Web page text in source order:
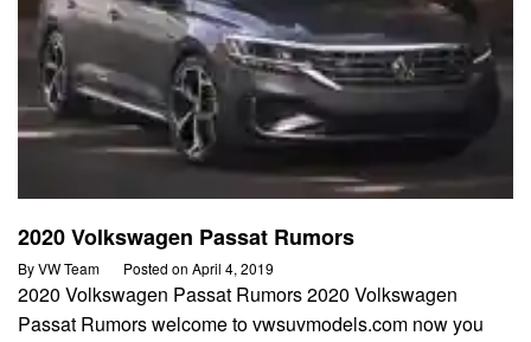
2020 Volkswagen Passat Rumors
ByVW Team Posted on April 4, 2019
2020 Volkswagen Passat Rumors 2020 Volkswagen
Passat Rumors welcome to vwsuvmodels.com now you